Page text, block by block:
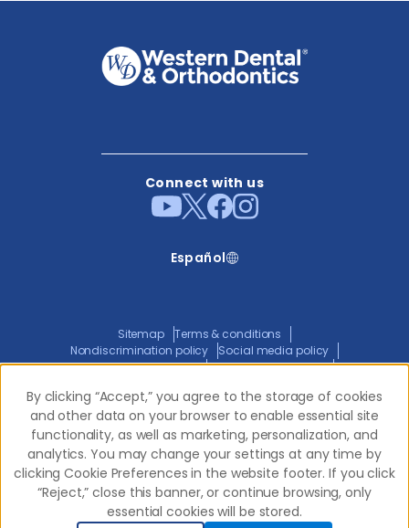
Connect with us
Español
Sitemap
Terms & conditions
Nondiscrimination policy
Social media policy
Website privacy policy
ADA policy statement
© 2026 Western Dental.All Rights Reserved
By clicking “Accept,” you agree to the storage of cookies
and other data on your browser to enable essential site
functionality, as well as marketing, personalization, and
analytics. You may change your settings at any time by
clicking Cookie Preferences in the website footer. If you click
“Reject,” close this banner, or continue browsing, only
essential cookies will be stored.
By clicking “Accept,” you agree to the storage of cookies
and other data on your browser to enable essential site
functionality, as well as marketing, personalization, and
analytics. You may change your settings at any time by
clicking Cookie Preferences in the website footer. If you click
“Reject,” close this banner, or continue browsing, only
essential cookies will be stored.